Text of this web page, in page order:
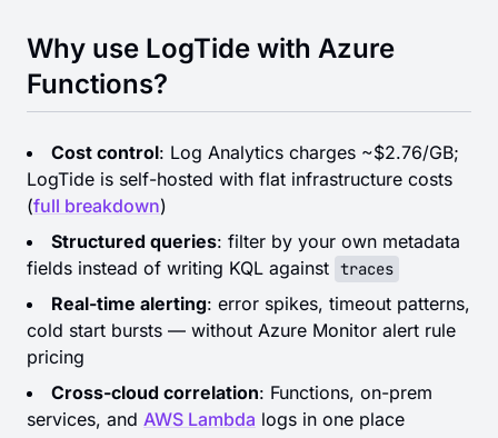
Why use LogTide with Azure
Functions?
Cost control: Log Analytics charges ~$2.76/GB;
LogTide is self-hosted with flat infrastructure costs
(full breakdown)
Structured queries: filter by your own metadata
fields instead of writing KQL against traces
Real-time alerting: error spikes, timeout patterns,
cold start bursts — without Azure Monitor alert rule
pricing
Cross-cloud correlation: Functions, on-prem
services, and AWS Lambda logs in one place